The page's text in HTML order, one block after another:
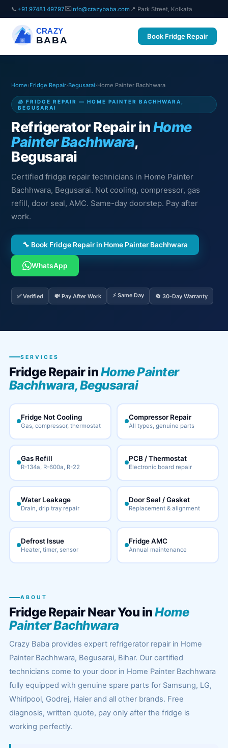
📞 +91 97481 49797✉️info@crazybaba.com 📍 Park Street, Kolkata
CRAZY
BABA Book Fridge Repair
Home›Fridge Repair›Begusarai›Home Painter Bachhwara
🧊 FRIDGE REPAIR — HOME PAINTER BACHHWARA,
BEGUSARAI
Refrigerator Repair inHome
Painter Bachhwara,
Begusarai
Certified fridge repair technicians in Home Painter
Bachhwara, Begusarai. Not cooling, compressor, gas
refill, door seal, AMC. Same-day doorstep. Pay after
work.
🔧 Book Fridge Repair in Home Painter Bachhwara
WhatsApp
✅ Verified 💸 Pay After Work ⚡ Same Day 🔄 30-Day Warranty
SERVICES
Fridge Repair inHome Painter
Bachhwara, Begusarai
Fridge Not Cooling
Gas, compressor, thermostat
Compressor Repair
All types, genuine parts
Gas Refill
R-134a, R-600a, R-22
PCB / Thermostat
Electronic board repair
Water Leakage
Drain, drip tray repair
Door Seal / Gasket
Replacement & alignment
Defrost Issue
Heater, timer, sensor
Fridge AMC
Annual maintenance
ABOUT
Fridge Repair Near You inHome
Painter Bachhwara
Crazy Baba provides expert refrigerator repair in Home
Painter Bachhwara, Begusarai, Bihar. Our certified
technicians come to your door in Home Painter Bachhwara
fully equipped with genuine spare parts for Samsung, LG,
Whirlpool, Godrej, Haier and all other brands. Free
diagnosis, written quote, pay only after the fridge is
working perfectly.